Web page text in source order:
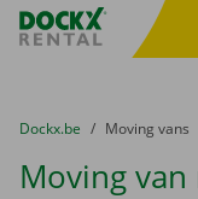
Fratello DEMO
You are here:
from
Dockx.be to
Moving vans
Moving